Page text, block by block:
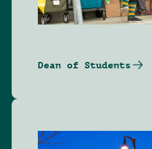
Dean of Students
Image